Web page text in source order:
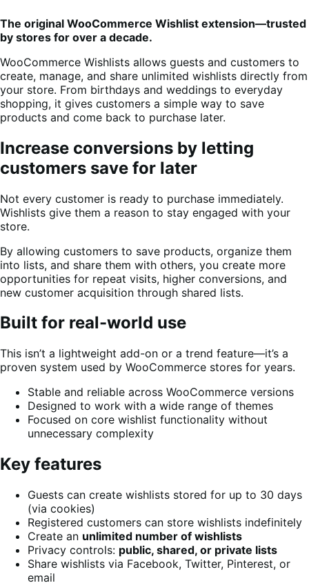
The original WooCommerce Wishlist extension—trusted
by stores for over a decade.
WooCommerce Wishlists allows guests and customers to
create, manage, and share unlimited wishlists directly from
your store. From birthdays and weddings to everyday
shopping, it gives customers a simple way to save
products and come back to purchase later.
Increase conversions by letting
customers save for later
Not every customer is ready to purchase immediately.
Wishlists give them a reason to stay engaged with your
store.
By allowing customers to save products, organize them
into lists, and share them with others, you create more
opportunities for repeat visits, higher conversions, and
new customer acquisition through shared lists.
Built for real-world use
This isn’t a lightweight add-on or a trend feature—it’s a
proven system used by WooCommerce stores for years.
Stable and reliable across WooCommerce versions
Designed to work with a wide range of themes
Focused on core wishlist functionality without
unnecessary complexity
Key features
Guests can create wishlists stored for up to 30 days
(via cookies)
Registered customers can store wishlists indefinitely
Create an unlimited number of wishlists
Privacy controls: public, shared, or private lists
Share wishlists via Facebook, Twitter, Pinterest, or
email